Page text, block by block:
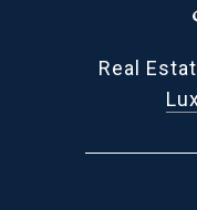
Real